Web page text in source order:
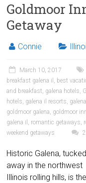
Goldmoor
Getaway
Connie
March 10, 2017
breakfast galena il , best
and breakfast, galena hotels,
hotels, galena il resorts, galena
goldmoor galena, goldmoor
galena il , romantic getaways,
weekend getaways
Historic Galena, tucked
away in the northwest
Illinois rolling hills, is the